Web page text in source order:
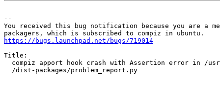
--
You received this bug notification because you are a
https://bugs.launchpad.net/bugs/719014
Title:
compiz apport hook crash with Assertion error in /
  /dist-packages/problem_report.py